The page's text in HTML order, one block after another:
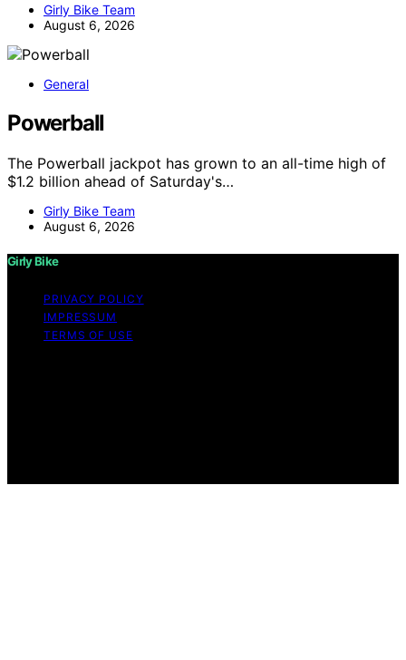
Girly Bike Team
August 6, 2026
General
Powerball
The Powerball jackpot has grown to an all-time high of
$1.2 billion ahead of Saturday's…
Girly Bike Team
August 6, 2026
Girly Bike
PRIVACY POLICY
IMPRESSUM
TERMS OF USE